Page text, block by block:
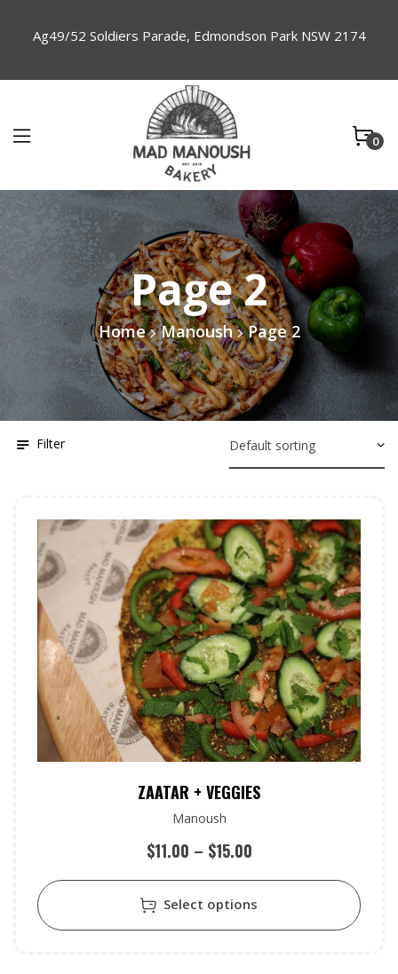
Ag49/52 Soldiers Parade, Edmondson Park NSW 2174
0
Page 2
Home Manoush Page 2
Filter
ZAATAR + VEGGIES
Manoush
$11.00 – $15.00
Select options